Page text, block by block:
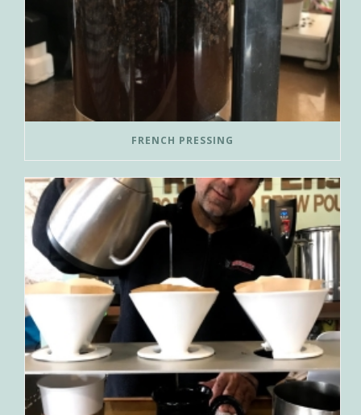
FRENCH PRESSING